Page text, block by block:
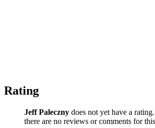
Rating
Jeff Paleczny does not yet have a
there are no reviews or comments for